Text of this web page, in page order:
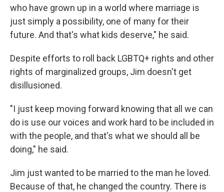
who have grown up in a world where marriage is
just simply a possibility, one of many for their
future. And that's what kids deserve," he said.
Despite efforts to roll back LGBTQ+ rights and other
rights of marginalized groups, Jim doesn't get
disillusioned.
"I just keep moving forward knowing that all we can
do is use our voices and work hard to be included in
with the people, and that's what we should all be
doing," he said.
Jim just wanted to be married to the man he loved.
Because of that, he changed the country. There is